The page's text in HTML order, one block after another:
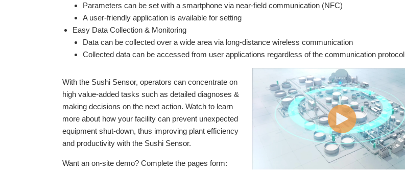
Parameters can be set with a smartphone via near-field communication (NFC)
A user-friendly application is available for setting
Easy Data Collection & Monitoring
Data can be collected over a wide area via long-distance wireless communication
Collected data can be accessed from user applications regardless of the communication protocol
With the Sushi Sensor, operators can concentrate on
high value-added tasks such as detailed diagnoses &
making decisions on the next action. Watch to learn
more about how your facility can prevent unexpected
equipment shut-down, thus improving plant efficiency
and productivity with the Sushi Sensor.
Want an on-site demo? Complete the pages form: